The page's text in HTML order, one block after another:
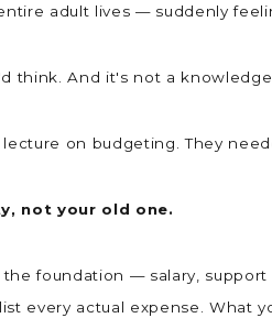
adult lives — suddenly
think. And it's not a
on budgeting. They
not your old one.
foundation — salary,
every actual expense. What